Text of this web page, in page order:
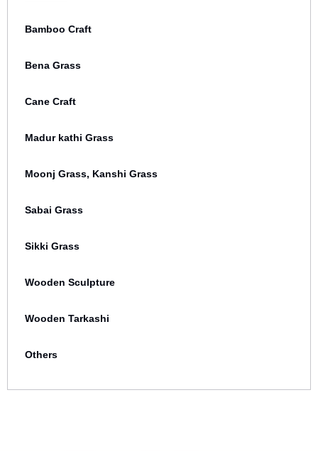
Bamboo Craft
Bena Grass
Cane Craft
Madur kathi Grass
Moonj Grass, Kanshi Grass
Sabai Grass
Sikki Grass
Wooden Sculpture
Wooden Tarkashi
Others